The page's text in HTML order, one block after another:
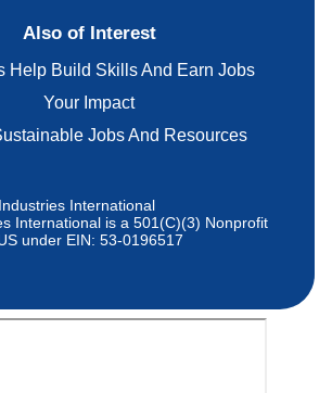
Also of Interest
Help Build Skills And Earn Jobs
Your Impact
Jobs And Resources
International
International is a 501(C)(3) Nonprofit
under EIN: 53-0196517